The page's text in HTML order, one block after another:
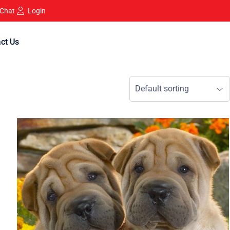
Login
Us